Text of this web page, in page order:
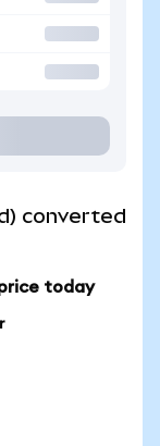
converted
today